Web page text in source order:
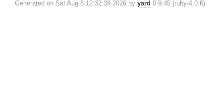
Generated on Sat Aug 8 12:32:39 2026 by yard 0.9.45 (ruby-4.0.6).